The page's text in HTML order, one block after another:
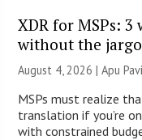
XDR for MSPs:
without the
August 4, 2026 | Apu
MSPs must realize
translation if you’re
with constrained